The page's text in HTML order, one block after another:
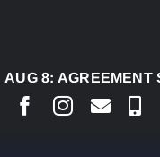
AGREEMENT